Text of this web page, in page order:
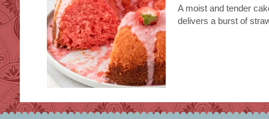
A moist and tender
delivers a burst of